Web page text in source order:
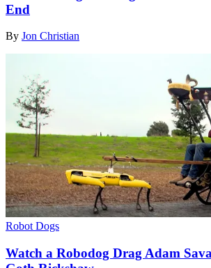
End
By Jon Christian
Robot Dogs
Watch a Robodog Drag Adam